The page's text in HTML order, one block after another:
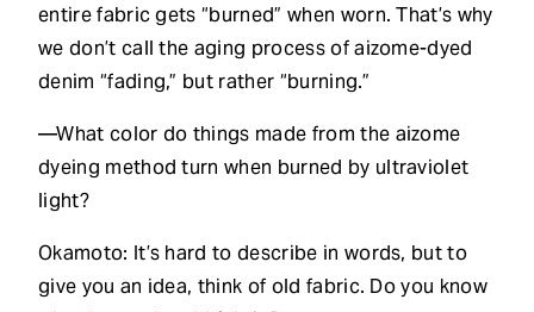
entire fabric gets “burned” when worn. That’s why
we don’t call the aging process of aizome-dyed
denim “fading,” but rather “burning.”
—What color do things made from the aizome
dyeing method turn when burned by ultraviolet
light?
Okamoto: It’s hard to describe in words, but to
give you an idea, think of old fabric. Do you know